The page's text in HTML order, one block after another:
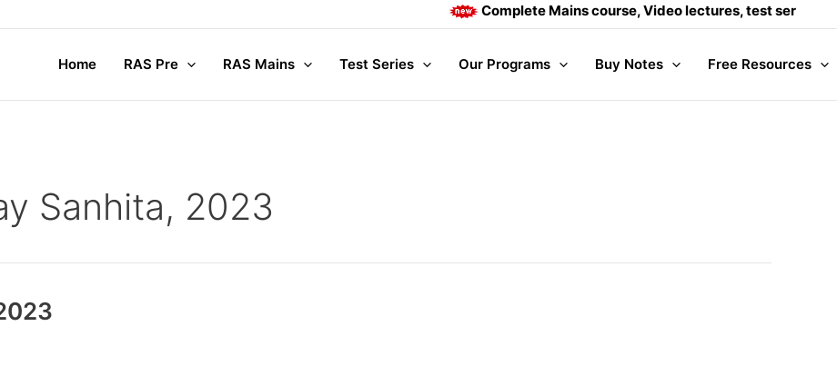
Complete Mains course, Video lectures, test series and
Home RAS Pre RAS Mains Test Series Our Programs Buy Notes Free Resources
Sanhita, 2023